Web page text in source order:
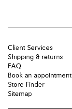
Client Services
Shipping & returns
FAQ
Book an appointment
Store Finder
Sitemap